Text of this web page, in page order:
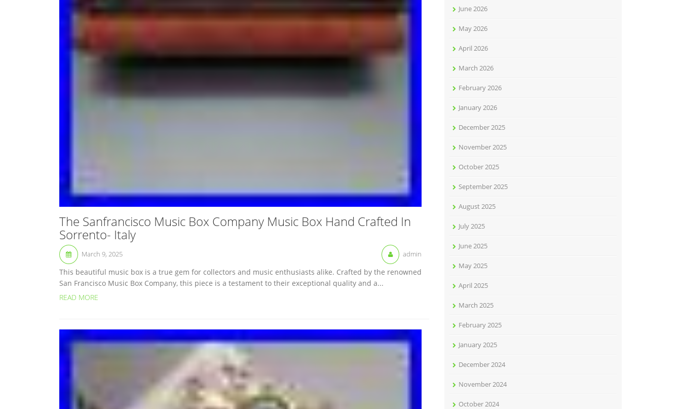
The Sanfrancisco Music Box Company Music Box Hand Crafted In
Sorrento- Italy
March 9, 2025 admin
This beautiful music box is a true gem for collectors and music enthusiasts alike. Crafted by the renowned
San Francisco Music Box Company, this piece is a testament to their exceptional quality and a...
READ MORE
June 2026
May 2026
April 2026
March 2026
February 2026
January 2026
December 2025
November 2025
October 2025
September 2025
August 2025
July 2025
June 2025
May 2025
April 2025
March 2025
February 2025
January 2025
December 2024
November 2024
October 2024